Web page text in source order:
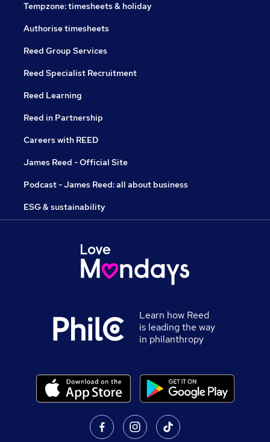
Tempzone: timesheets & holiday
Authorise timesheets
Reed Group Services
Reed Specialist Recruitment
Reed Learning
Reed in Partnership
Careers with REED
James Reed - Official Site
Podcast - James Reed: all about business
ESG & sustainability
Learn how Reed
is leading the way
in philanthropy